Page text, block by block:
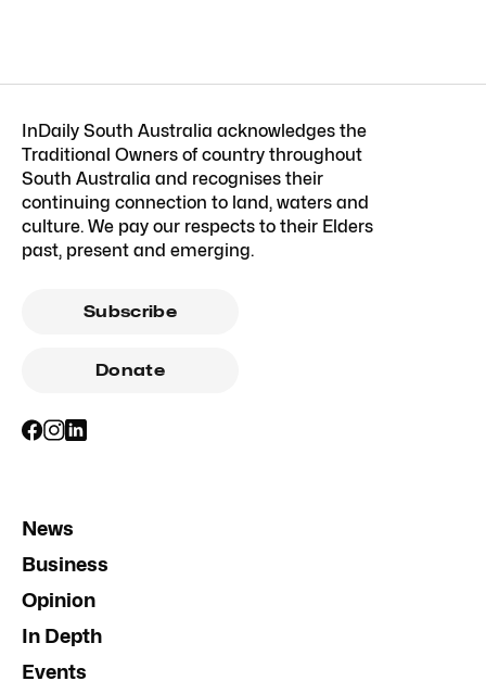
InDaily South Australia acknowledges the
Traditional Owners of country throughout
South Australia and recognises their
continuing connection to land, waters and
culture. We pay our respects to their Elders
past, present and emerging.
Subscribe
Donate
News
Business
Opinion
In Depth
Events